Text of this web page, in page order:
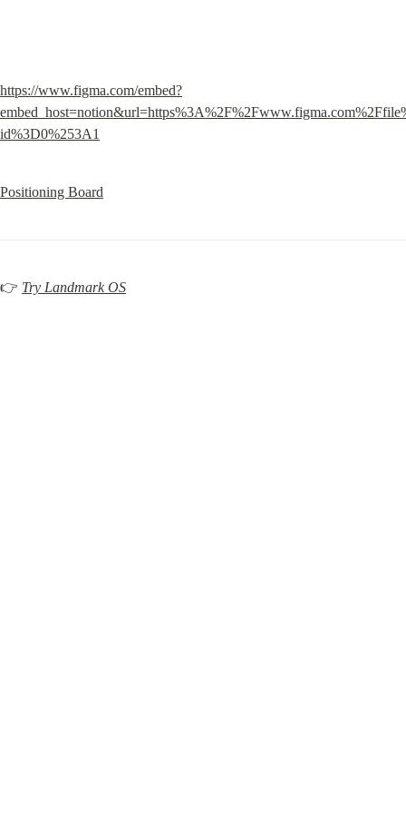
https://www.figma.com/embed?
id%3D0%253A1
Positioning Board
👉 Try Landmark OS